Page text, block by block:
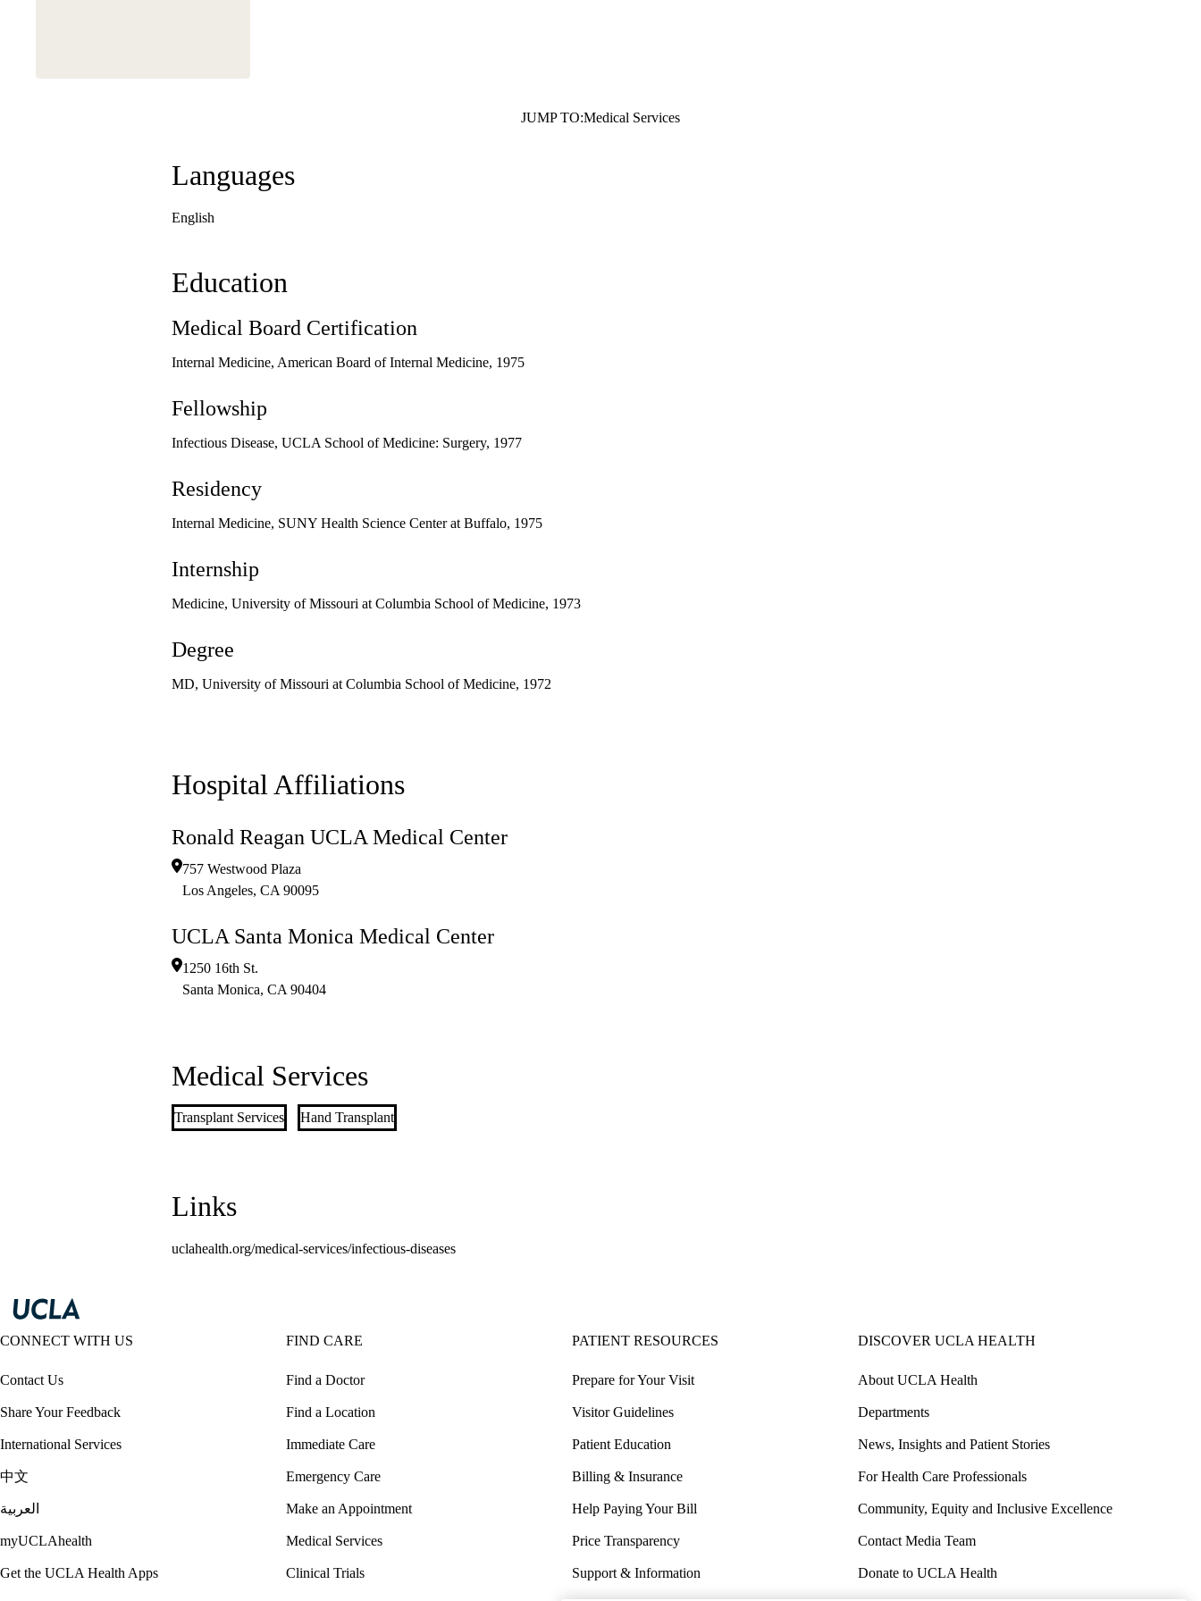
JUMP TO:Medical Services
Languages
English
Education
Medical Board Certification
Internal Medicine, American Board of Internal Medicine, 1975
Fellowship
Infectious Disease, UCLA School of Medicine: Surgery, 1977
Residency
Internal Medicine, SUNY Health Science Center at Buffalo, 1975
Internship
Medicine, University of Missouri at Columbia School of Medicine, 1973
Degree
MD, University of Missouri at Columbia School of Medicine, 1972
Hospital Affiliations
Ronald Reagan UCLA Medical Center
757 Westwood Plaza
Los Angeles, CA 90095
UCLA Santa Monica Medical Center
1250 16th St.
Santa Monica, CA 90404
Medical Services
Transplant Services Hand Transplant
Links
uclahealth.org/medical-services/infectious-diseases
CONNECT WITH US
Contact Us
Share Your Feedback
International Services
中文
العربية
myUCLAhealth
Get the UCLA Health Apps
FIND CARE
Find a Doctor
Find a Location
Immediate Care
Emergency Care
Make an Appointment
Medical Services
Clinical Trials
PATIENT RESOURCES
Prepare for Your Visit
Visitor Guidelines
Patient Education
Billing & Insurance
Help Paying Your Bill
Price Transparency
Support & Information
DISCOVER UCLA HEALTH
About UCLA Health
Departments
News, Insights and Patient Stories
For Health Care Professionals
Community, Equity and Inclusive Excellence
Contact Media Team
Donate to UCLA Health